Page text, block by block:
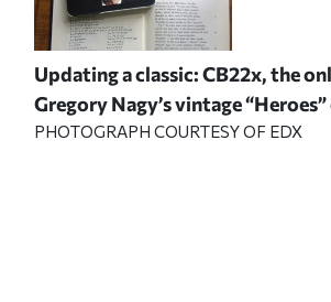
Updating a classic: CB22x, the
Gregory Nagy’s vintage
PHOTOGRAPH COURTESY OF EDX